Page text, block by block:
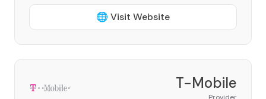
🌐 Visit Website
T-Mobile